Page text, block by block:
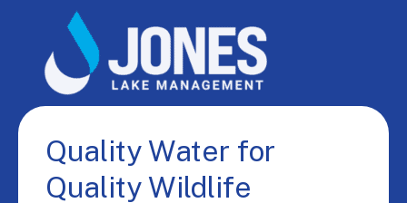
Quality Water for
Quality Wildlife